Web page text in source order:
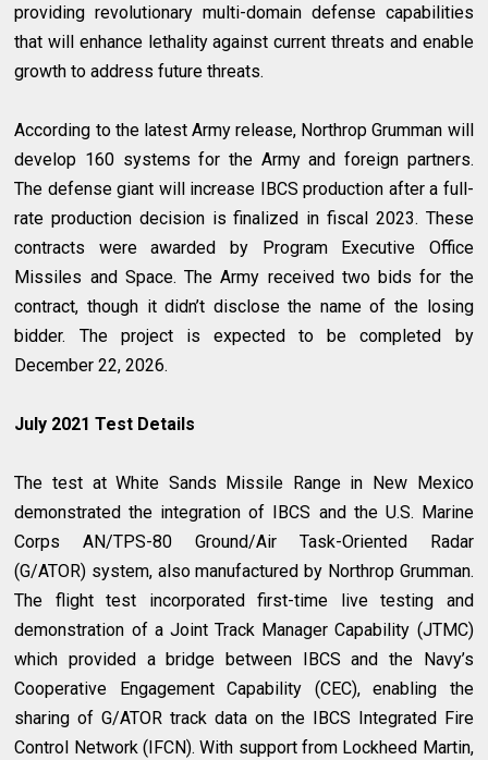
providing revolutionary multi-domain defense capabilities
that will enhance lethality against current threats and enable
growth to address future threats.
According to the latest Army release, Northrop Grumman will
develop 160 systems for the Army and foreign partners.
The defense giant will increase IBCS production after a full-
rate production decision is finalized in fiscal 2023. These
contracts were awarded by Program Executive Office
Missiles and Space. The Army received two bids for the
contract, though it didn’t disclose the name of the losing
bidder. The project is expected to be completed by
December 22, 2026.
July 2021 Test Details
The test at White Sands Missile Range in New Mexico
demonstrated the integration of IBCS and the U.S. Marine
Corps AN/TPS-80 Ground/Air Task-Oriented Radar
(G/ATOR) system, also manufactured by Northrop Grumman.
The flight test incorporated first-time live testing and
demonstration of a Joint Track Manager Capability (JTMC)
which provided a bridge between IBCS and the Navy’s
Cooperative Engagement Capability (CEC), enabling the
sharing of G/ATOR track data on the IBCS Integrated Fire
Control Network (IFCN). With support from Lockheed Martin,